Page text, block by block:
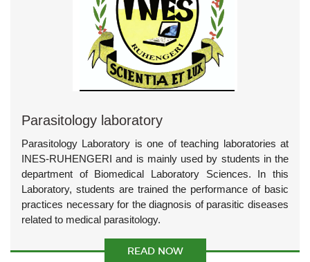
Parasitology laboratory
Parasitology Laboratory is one of teaching laboratories at
INES-RUHENGERI and is mainly used by students in the
department of Biomedical Laboratory Sciences. In this
Laboratory, students are trained the performance of basic
practices necessary for the diagnosis of parasitic diseases
related to medical parasitology.
READ NOW